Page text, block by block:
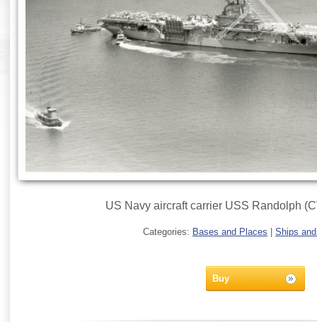
US Navy aircraft carrier USS Randolph
Categories: Bases and Places Ships
Buy